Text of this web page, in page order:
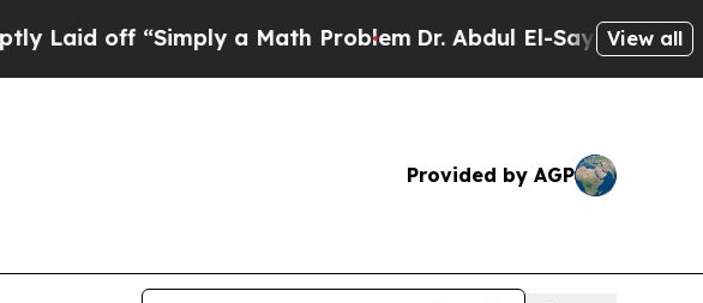
off “Simply a Math ProblemDr. Abdul El-Sayed onView all
Provided by AGP